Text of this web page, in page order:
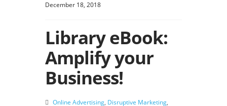
December 18, 2018
Library eBook:
Amplify your
Business!
Online Advertising, Disruptive Marketing,